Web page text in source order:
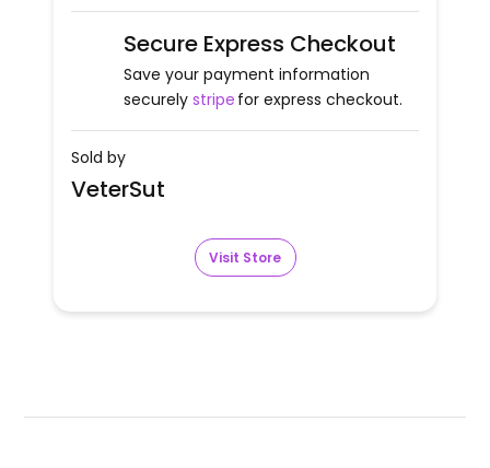
Secure Express Checkout
Save your payment information
securely stripe for express checkout.
Sold by
VeterSut
Visit Store